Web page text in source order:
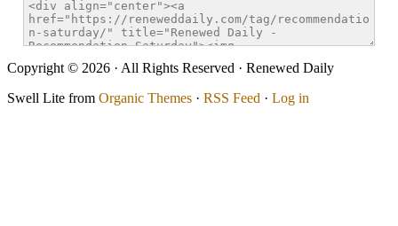
Copyright © 2026 · All Rights Reserved · Renewed Daily
Swell Lite from Organic Themes · RSS Feed · Log in